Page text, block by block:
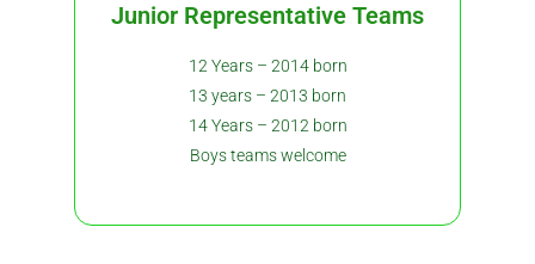
Junior Representative Teams
12 Years – 2014 born
13 years – 2013 born
14 Years – 2012 born
Boys teams welcome